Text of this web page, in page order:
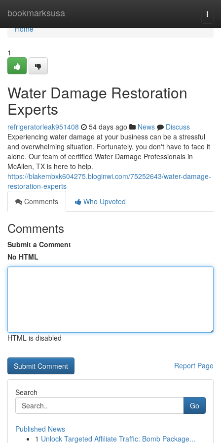
bookmarksusa
Home
Home
1
Water Damage Restoration
Experts
refrigeratorleak951408 54 days ago News
Discuss
Experiencing water damage at your business can be a stressful
and overwhelming situation. Fortunately, you don't have to face it
alone. Our team of certified Water Damage Professionals in
McAllen, TX is here to help.
https://blakembxk604275.bloginwi.com/75252643/water-damage-
restoration-experts
Comments
Who Upvoted
Comments
Submit a Comment
No HTML
HTML is disabled
Report Page
Search
Go
Published News
1 Unlock Targeted Affiliate Traffic: Bomb Package...